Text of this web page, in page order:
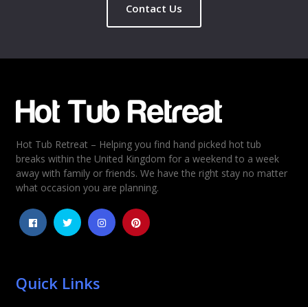
Contact Us
Hot Tub Retreat – Helping you find hand picked hot tub
breaks within the United Kingdom for a weekend to a week
away with family or friends. We have the right stay no matter
what occasion you are planning.
Quick Links